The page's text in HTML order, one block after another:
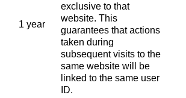
1 year
exclusive to that
website. This
guarantees that actions
taken during
subsequent visits to the
same website will be
linked to the same user
ID.